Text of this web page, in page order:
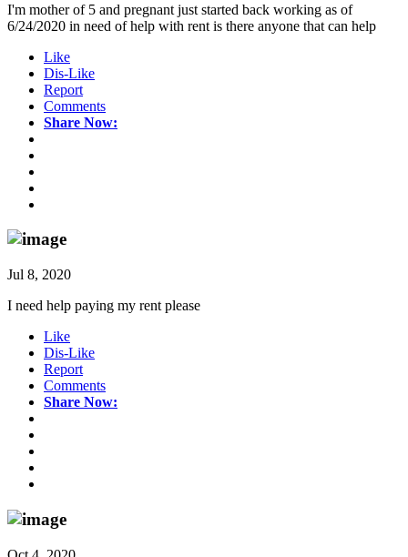
I'm mother of 5 and pregnant just started back working as of
6/24/2020 in need of help with rent is there anyone that can help
Like
Dis-Like
Report
Comments
Share Now:
Jul 8, 2020
I need help paying my rent please
Like
Dis-Like
Report
Comments
Share Now: